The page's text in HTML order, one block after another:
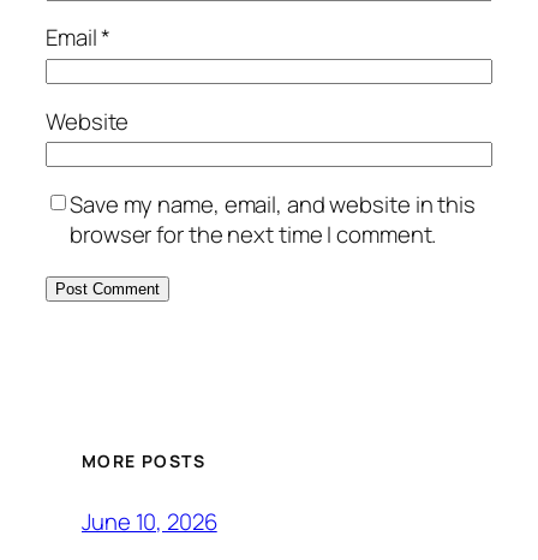
Email*
Website
Save my name, email, and website in this
browser for the next time I comment.
MORE POSTS
June 10, 2026